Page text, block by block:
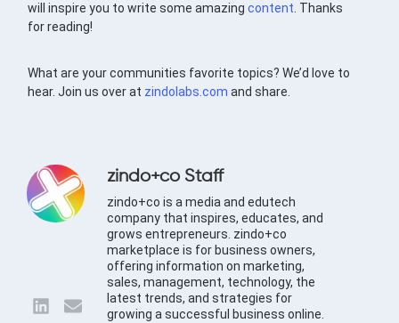
will inspire you to write some amazingcontent . Thanks
for reading!
What are your communities favorite topics? We’d love to
hear. Join us over at zindolabs.com and share.
zindo+co Staff
zindo+co is a media and edutech
company that inspires, educates, and
grows entrepreneurs. zindo+co
marketplace is for business owners,
offering information on marketing,
sales, management, technology, the
latest trends, and strategies for
growing a successful business online.